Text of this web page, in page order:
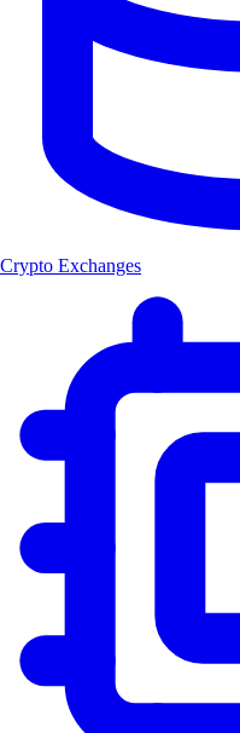
Crypto Exchanges